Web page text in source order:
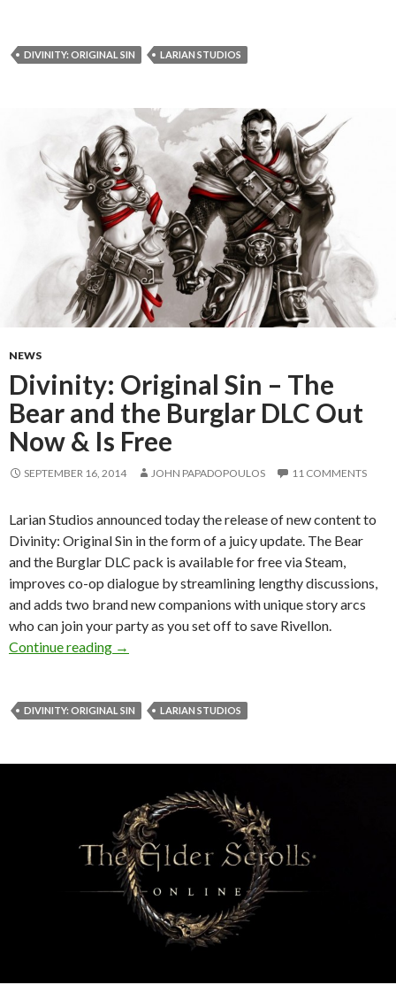
DIVINITY: ORIGINAL SIN LARIAN STUDIOS
NEWS
Divinity: Original Sin – The
Bear and the Burglar DLC Out
Now & Is Free
SEPTEMBER 16, 2014 JOHN PAPADOPOULOS 11 COMMENTS
Larian Studios announced today the release of new content to
Divinity: Original Sin in the form of a juicy update. The Bear
and the Burglar DLC pack is available for free via Steam,
improves co-op dialogue by streamlining lengthy discussions,
and adds two brand new companions with unique story arcs
who can join your party as you set off to save Rivellon.
Continue reading
Divinity: Original Sin – The Bear and the
→
DIVINITY: ORIGINAL SIN LARIAN STUDIOS